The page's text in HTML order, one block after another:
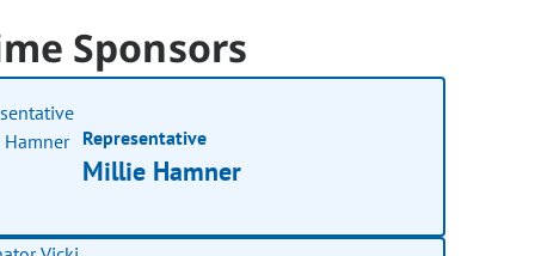
Sponsors
Representative
Millie Hamner